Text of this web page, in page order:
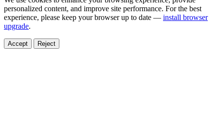
personalized content, and improve site performance. For the best
experience, please keep your browser up to date — install browser
upgrade.
Accept Reject